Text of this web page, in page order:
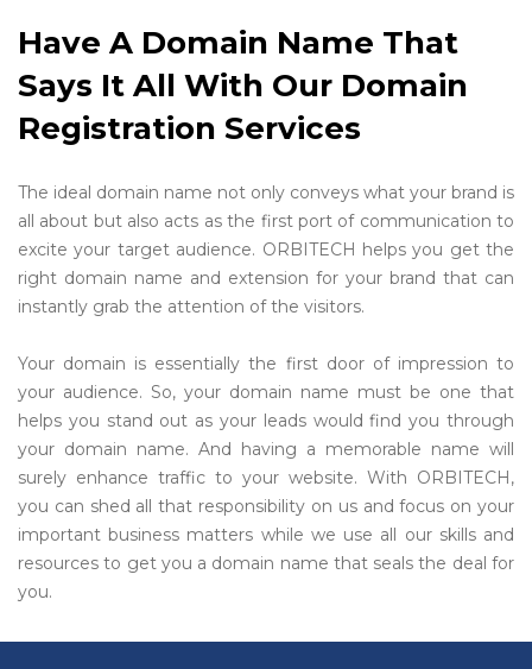
Have A Domain Name That
Says It All With Our Domain
Registration Services
The ideal domain name not only conveys what your brand is
all about but also acts as the first port of communication to
excite your target audience. ORBITECH helps you get the
right domain name and extension for your brand that can
instantly grab the attention of the visitors.
Your domain is essentially the first door of impression to
your audience. So, your domain name must be one that
helps you stand out as your leads would find you through
your domain name. And having a memorable name will
surely enhance traffic to your website. With ORBITECH,
you can shed all that responsibility on us and focus on your
important business matters while we use all our skills and
resources to get you a domain name that seals the deal for
you.